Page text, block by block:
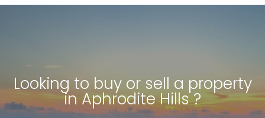
Looking to buy or sell a property
in Aphrodite Hills ?